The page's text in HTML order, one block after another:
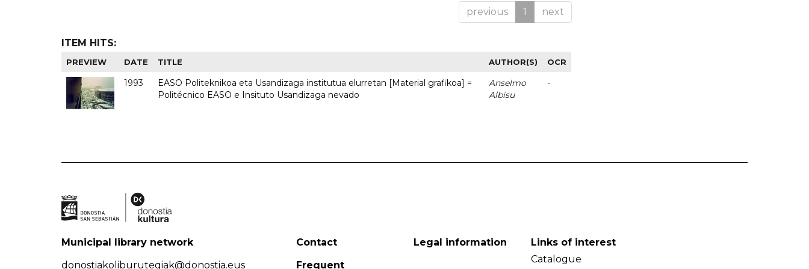
previous 1 next
ITEM HITS:
PREVIEW DATE TITLE AUTHOR(S) OCR
1993
EASO Politeknikoa eta Usandizaga institutua elurretan [Material grafikoa] =
Politécnico EASO e Insituto Usandizaga nevado
Anselmo
Albisu
-
Municipal library network
donostiakoliburutegiak@donostia.eus
Contact
Frequent
Legal information
Links of interest
Catalogue